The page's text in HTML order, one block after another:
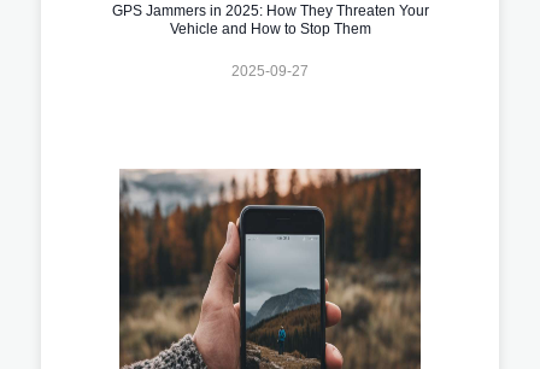
GPS Jammers in 2025: How They Threaten Your
Vehicle and How to Stop Them
2025-09-27